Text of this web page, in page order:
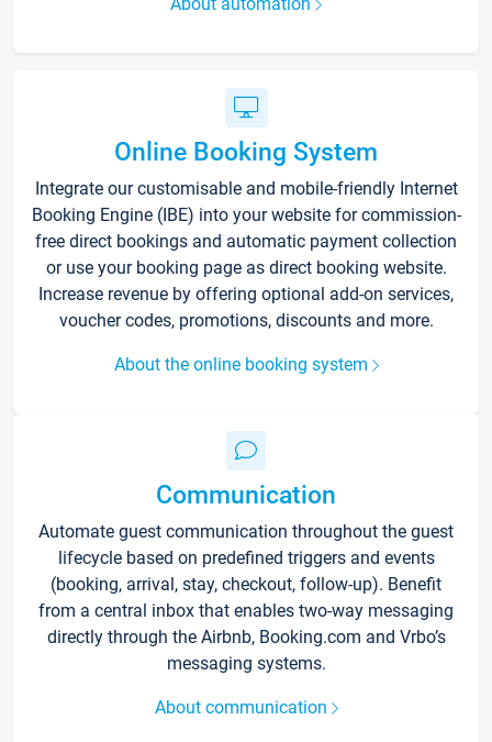
Online Booking System
Integrate our customisable and mobile-friendly Internet
Booking Engine (IBE) into your website for commission-
free direct bookings and automatic payment collection
or use your booking page as direct booking website.
Increase revenue by offering optional add-on services,
voucher codes, promotions, discounts and more.
About the online booking system
Communication
Automate guest communication throughout the guest
lifecycle based on predefined triggers and events
(booking, arrival, stay, checkout, follow-up). Benefit
from a central inbox that enables two-way messaging
directly through the Airbnb, Booking.com and Vrbo’s
messaging systems.
About communication